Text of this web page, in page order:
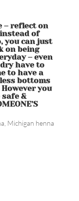
– reflect on
of
you can just
on being
– even
have to
to have a
bottoms
you
&
Michigan henna